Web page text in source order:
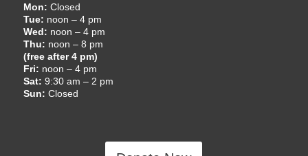
Mon: Closed
Tue: noon – 4 pm
Wed: noon – 4 pm
Thu: noon – 8 pm
(free after 4 pm)
Fri: noon – 4 pm
Sat: 9:30 am – 2 pm
Sun: Closed